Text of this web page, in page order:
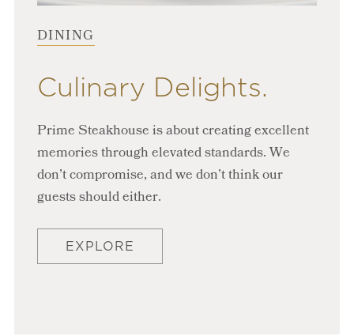
DINING
Culinary Delights.
Prime Steakhouse is about creating excellent
memories through elevated standards. We
don’t compromise, and we don’t think our
guests should either.
EXPLORE